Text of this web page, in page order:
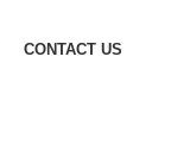
CONTACT US